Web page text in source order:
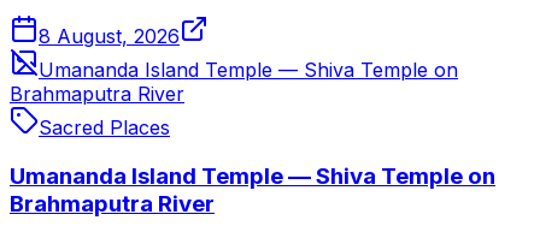
8 August, 2026
Umananda Island Temple — Shiva Temple on
Brahmaputra River
Sacred Places
Umananda Island Temple — Shiva Temple on
Brahmaputra River